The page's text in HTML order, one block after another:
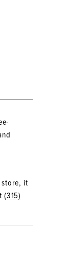
store, it
(315)